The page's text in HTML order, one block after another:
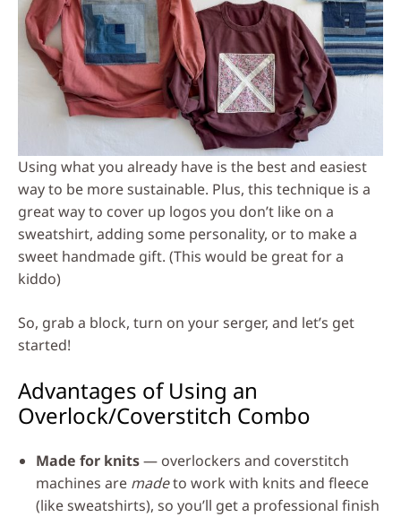
Using what you already have is the best and easiest
way to be more sustainable. Plus, this technique is a
great way to cover up logos you don’t like on a
sweatshirt, adding some personality, or to make a
sweet handmade gift. (This would be great for a
kiddo)
So, grab a block, turn on your serger, and let’s get
started!
Advantages of Using an
Overlock/Coverstitch Combo
Made for knits— overlockers and coverstitch
machines are madeto work with knits and fleece
(like sweatshirts), so you’ll get a professional finish